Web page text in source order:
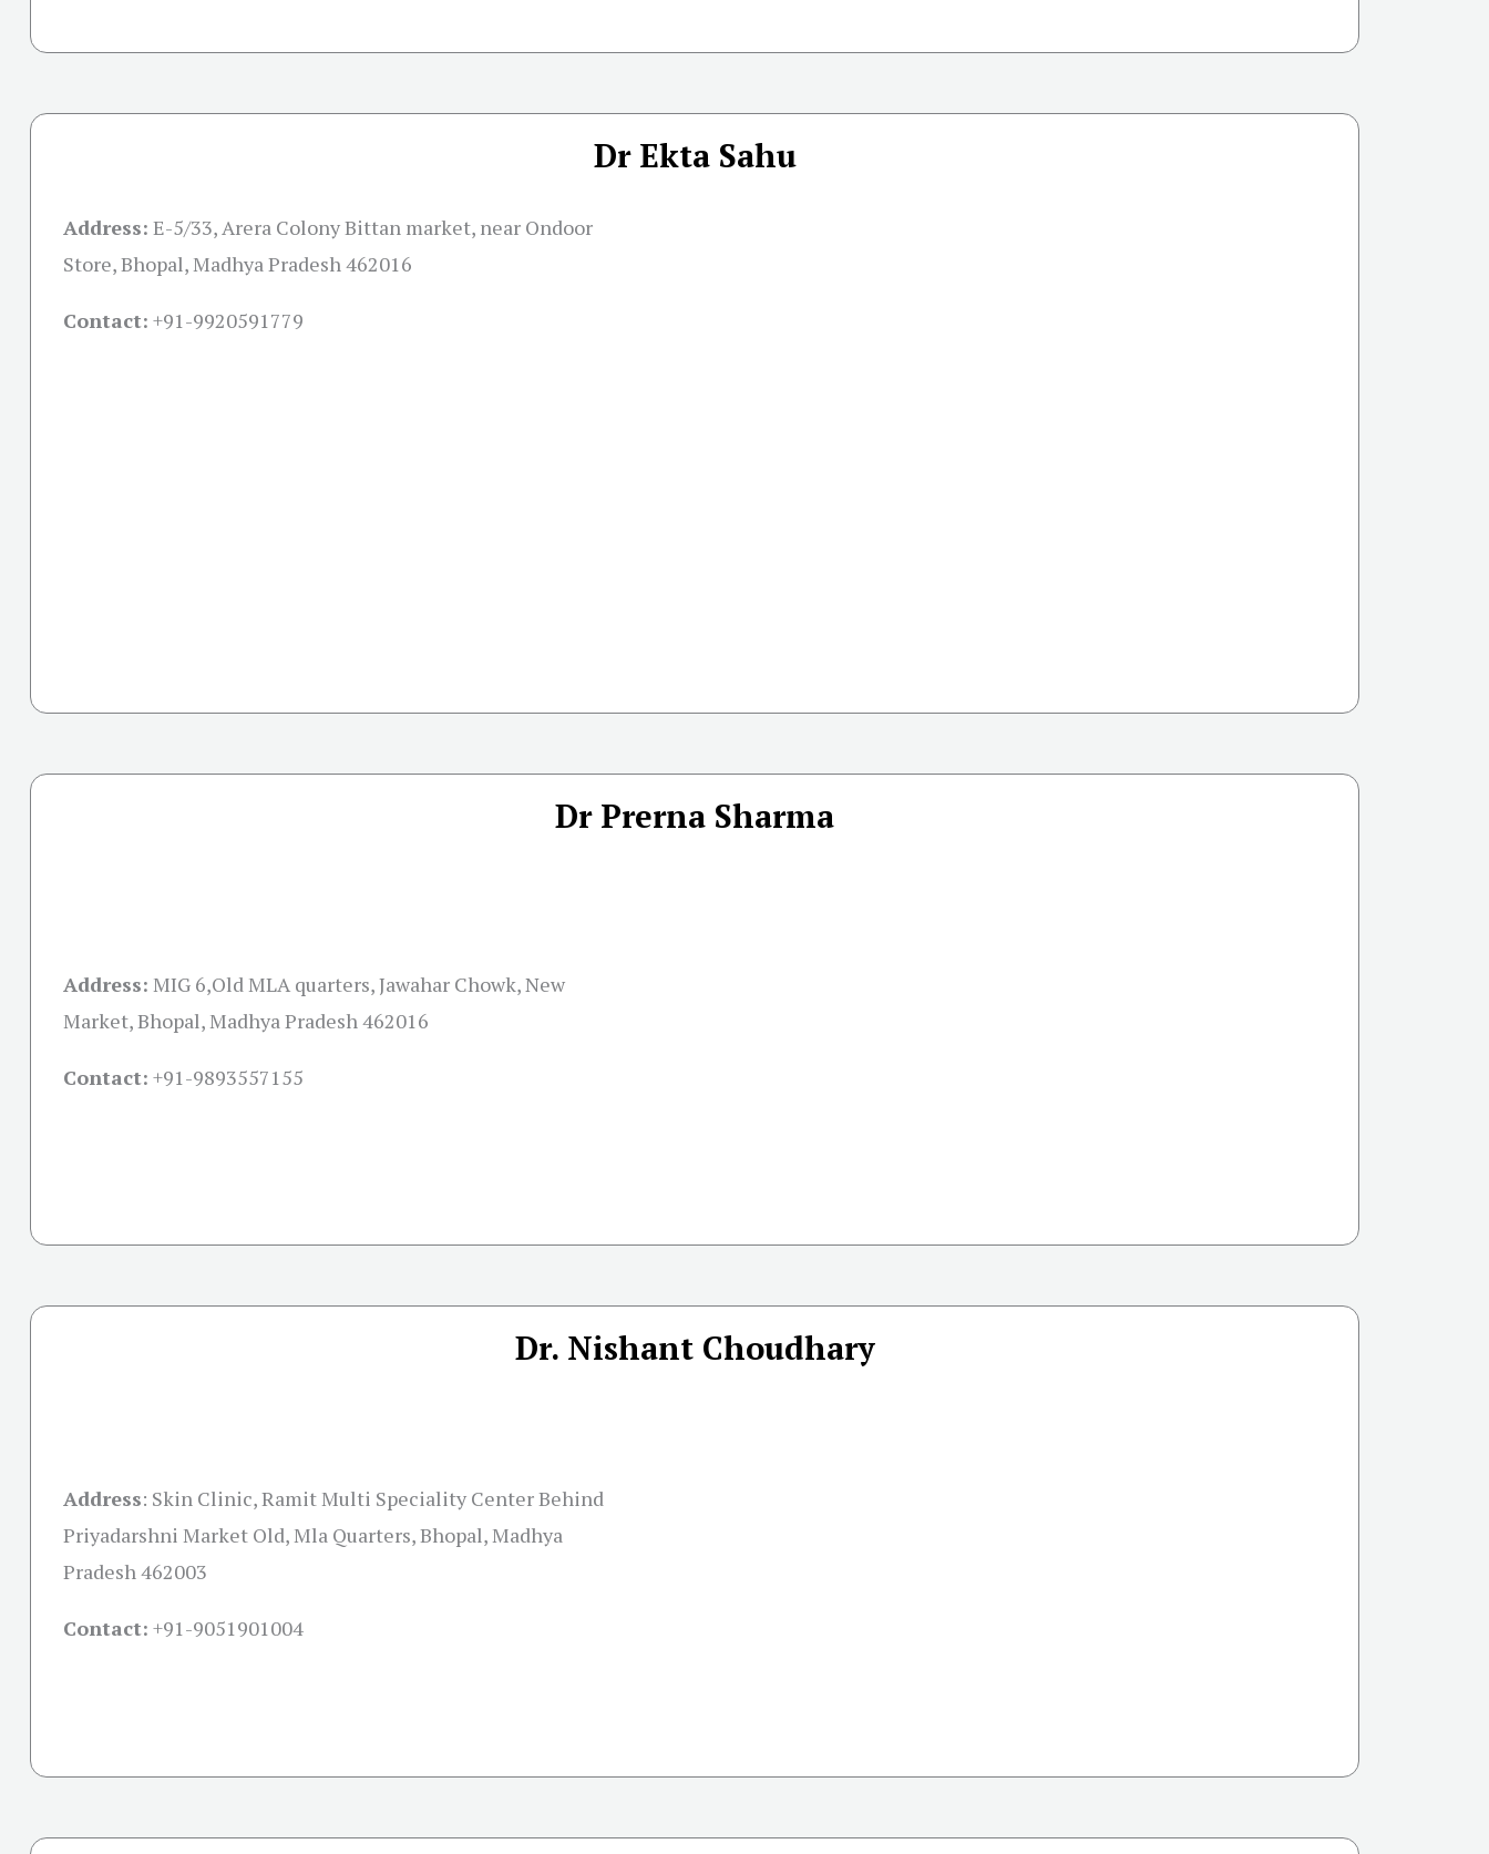
Dr Ekta Sahu
Address: E-5/33, Arera Colony Bittan market, near Ondoor
Store, Bhopal, Madhya Pradesh 462016
Contact: +91-9920591779
Dr Prerna Sharma
Address: MIG 6,Old MLA quarters, Jawahar Chowk, New
Market, Bhopal, Madhya Pradesh 462016
Contact: +91-9893557155
Dr. Nishant Choudhary
Address: Skin Clinic, Ramit Multi Speciality Center Behind
Priyadarshni Market Old, Mla Quarters, Bhopal, Madhya
Pradesh 462003
Contact: +91-9051901004